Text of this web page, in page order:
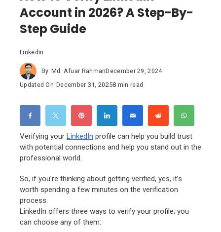
Account in 2026? A Step-By-
Step Guide
Linkedin
By Md. Afuar RahmanDecember 29, 2024
Updated On December 31, 20258 min read
Verifying your LinkedIn profile can help you build trust
with potential connections and help you stand out in the
professional world.
So, if you’re thinking about getting verified, yes, it’s
worth spending a few minutes on the verification
process.
LinkedIn offers three ways to verify your profile; you
can choose any of them: